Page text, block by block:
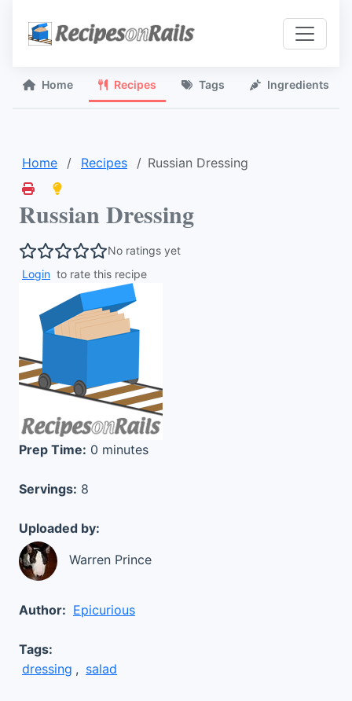
Home Recipes Tags Ingredients
Home Recipes Russian Dressing
Russian Dressing
No ratings yet
Login to rate this recipe
Prep Time: 0 minutes
Servings: 8
Uploaded by:
Warren Prince
Author: Epicurious
Tags:
dressing , salad